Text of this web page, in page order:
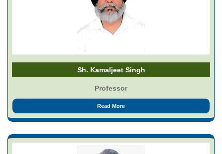
Sh. Kamaljeet Singh
Professor
Read More